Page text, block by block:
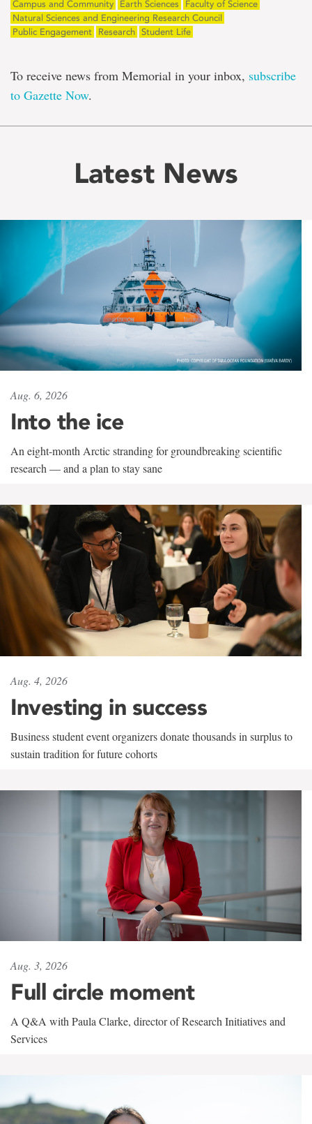
Campus and Community Earth Sciences
Faculty of Science
Natural Sciences and Engineering Research Council
Public Engagement
Research Student Life
To receive news from Memorial in your inbox, subscribe
to Gazette Now.
Latest News
Aug. 6, 2026
Into the ice
An eight-month Arctic stranding for groundbreaking scientific
research — and a plan to stay sane
Aug. 4, 2026
Investing in success
Business student event organizers donate thousands in surplus to
sustain tradition for future cohorts
Aug. 3, 2026
Full circle moment
A Q&A with Paula Clarke, director of Research Initiatives and
Services